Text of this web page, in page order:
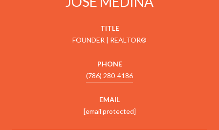
TITLE
FOUNDER | REALTOR®
PHONE
(786) 280-4186
EMAIL
[email protected]